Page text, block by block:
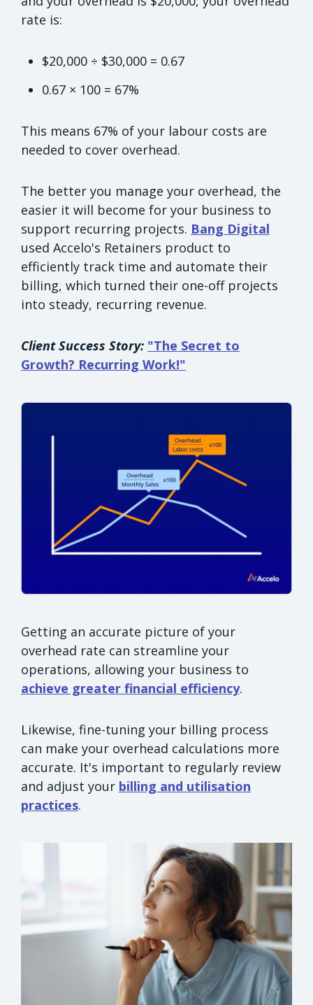
rate is:
$20,000 ÷ $30,000 = 0.67
0.67 × 100 = 67%
This means 67% of your labour costs are
needed to cover overhead.
The better you manage your overhead, the
easier it will become for your business to
support recurring projects. Bang Digital
used Accelo's Retainers product to
efficiently track time and automate their
billing, which turned their one-off projects
into steady, recurring revenue.
Client Success Story: "The Secret to
Growth? Recurring Work!"
Getting an accurate picture of your
overhead rate can streamline your
operations, allowing your business to
achieve greater financial efficiency.
Likewise, fine-tuning your billing process
can make your overhead calculations more
accurate. It's important to regularly review
and adjust your billing and utilisation
practices.